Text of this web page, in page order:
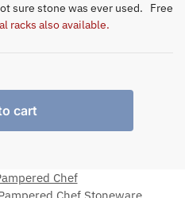
sure stone was ever used. Free
racks also available.
cart
Chef